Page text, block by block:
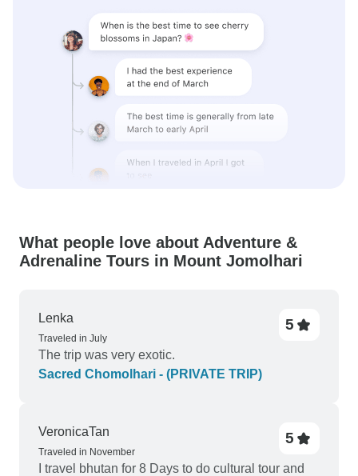
What people love about Adventure &
Adrenaline Tours in Mount Jomolhari
Lenka
Traveled in July
5
The trip was very exotic.
Sacred Chomolhari - (PRIVATE TRIP)
VeronicaTan
Traveled in November
5
I travel bhutan for 8 Days to do cultural tour and